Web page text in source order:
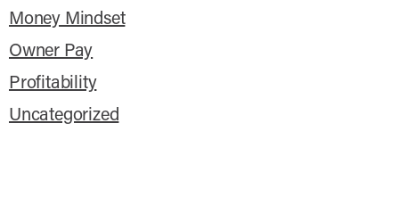
Money Mindset
Owner Pay
Profitability
Uncategorized